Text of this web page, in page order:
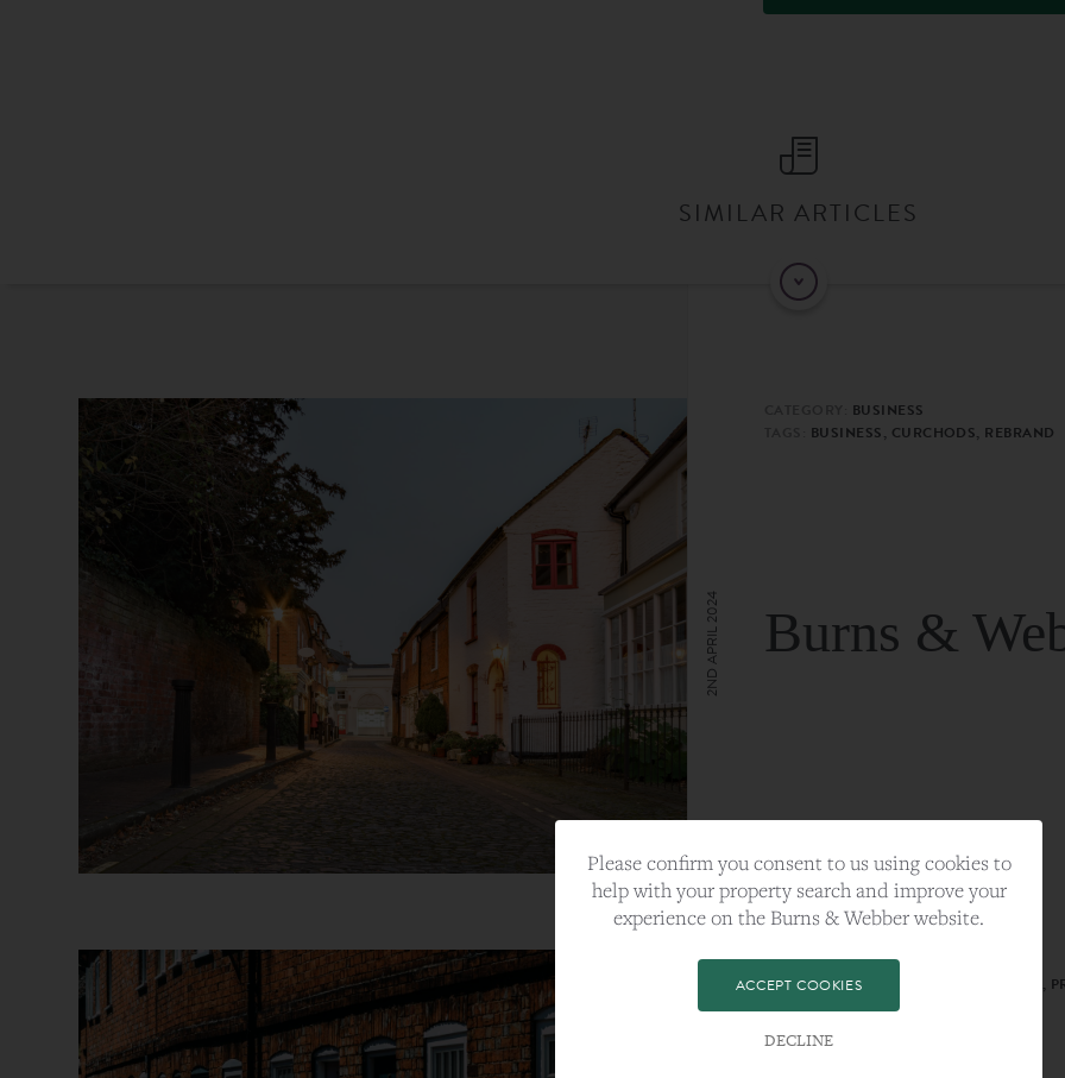
SIMILAR ARTICLES
BUSINESS
BUSINESS, CURCHODS, REBRAND
Burns &
2ND APRIL 2024
CATEGORY:LIFESTYLE
TAGS:BEST PLA, FARNHAM, PROPERTY,
Please confirm you consent to us using cookies to
help with your property search and improve your
experience on the Burns & Webber website.
ACCEPT COOKIES
DECLINE